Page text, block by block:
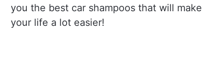
you the best car shampoos that will make
your life a lot easier!